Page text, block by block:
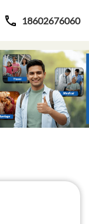
18602676060